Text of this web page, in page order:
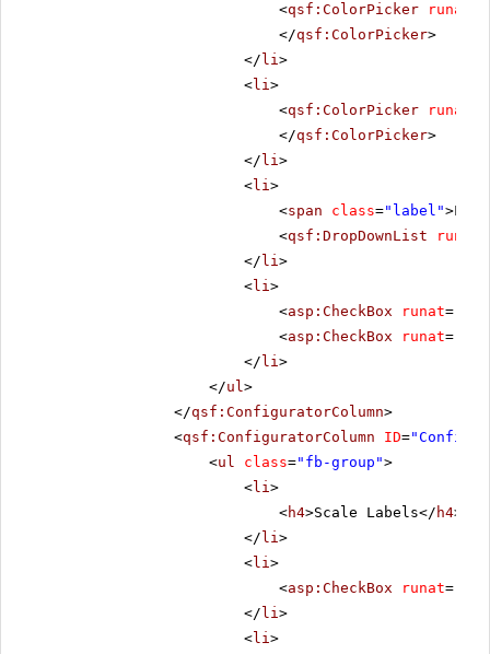
<qsf:ColorPicker runat
</qsf:ColorPicker>
</ li>
<li>
<qsf:ColorPicker runat
</qsf:ColorPicker>
</ li>
<li>
<span class="label"
<qsf:DropDownList runat
</ li>
<li>
<asp:CheckBox runat=
<asp:CheckBox runat=
</ li>
</ul>
</qsf:ConfiguratorColumn>
<qsf:ConfiguratorColumn ID=
<ul class="fb-group">
<li>
<h4>Scale Labels</ h4>
</ li>
<li>
<asp:CheckBox runat=
</ li>
<li>